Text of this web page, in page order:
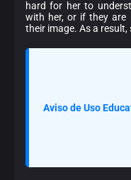
hard for her to
with her, or if they are
their image. As a result,
Aviso de Uso